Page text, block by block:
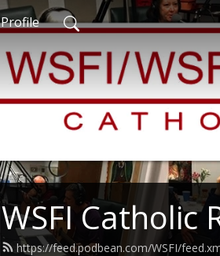
Profile
WSFI Catholic
https://feed.podbean.com/WSFI/